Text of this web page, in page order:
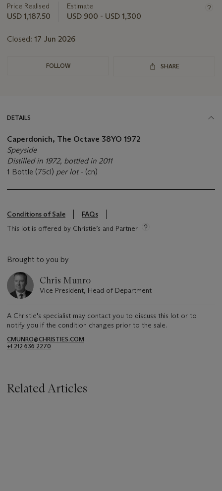
about
this
Price Realised
USD 1,187.50
Estimate
USD 900 - USD 1,300
Closed: 17 Jun 2026
FOLLOW SHARE
DETAILS
Caperdonich, The Octave 38YO 1972
Speyside
Distilled in 1972, bottled in 2011
1 Bottle (75cl) per lot- (cn)
Conditions of Sale
FAQs
This lot is offered by Christie’s and Partner
Brought to you by
Chris Munro
Vice President, Head of Department
A Christie's specialist may contact you to discuss this lot or to
notify you if the condition changes prior to the sale.
CMUNRO@CHRISTIES.COM
+1 212 636 2270
Related Articles